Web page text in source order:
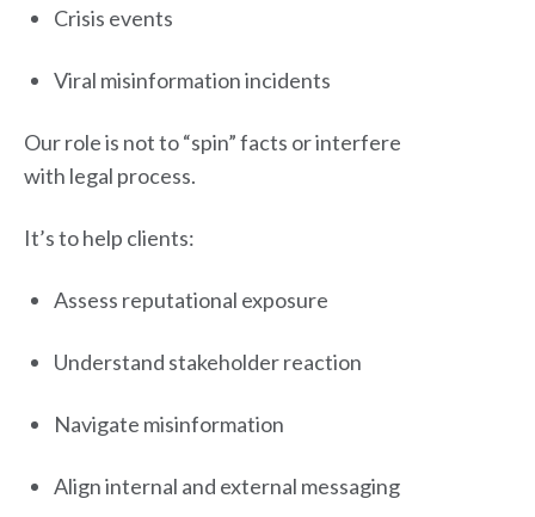
Crisis events
Viral misinformation incidents
Our role is not to “spin” facts or interfere
with legal process.
It’s to help clients:
Assess reputational exposure
Understand stakeholder reaction
Navigate misinformation
Align internal and external messaging